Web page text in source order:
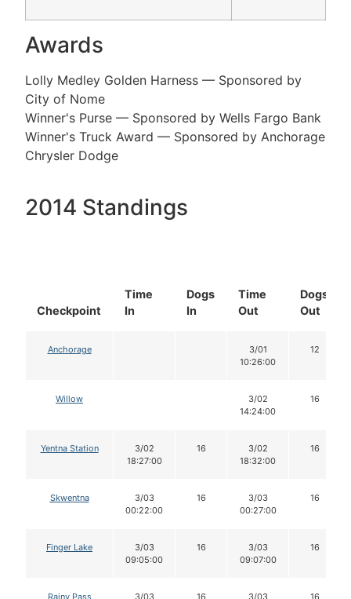
Awards
Lolly Medley Golden Harness — Sponsored by
City of Nome
Winner's Purse — Sponsored by Wells Fargo Bank
Winner's Truck Award — Sponsored by Anchorage
Chrysler Dodge
2014 Standings
Checkpoint
Time
In
Dogs
In
Time
Out
Dogs
Out
Anchorage
3/01
10:26:00
12
Willow
3/02
14:24:00
16
Yentna Station
3/02
18:27:00
16
3/02
18:32:00
16
Skwentna
3/03
00:22:00
16
3/03
00:27:00
16
Finger Lake
3/03
09:05:00
16
3/03
09:07:00
16
Rainy Pass 3/03 16 3/03 16